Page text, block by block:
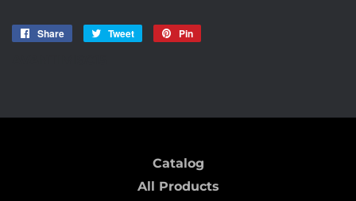
Share
Share
Tweet
Tweet
Pin
Catalog
All Products